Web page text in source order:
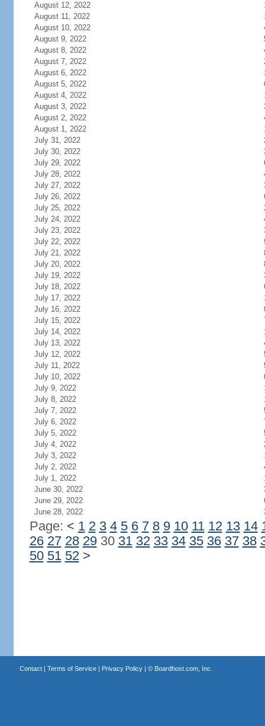
August 12, 2022
August 11, 2022
August 10, 2022
August 9, 2022
August 8, 2022
August 7, 2022
August 6, 2022
August 5, 2022
August 4, 2022
August 3, 2022
August 2, 2022
August 1, 2022
July 31, 2022
July 30, 2022
July 29, 2022
July 28, 2022
July 27, 2022
July 26, 2022
July 25, 2022
July 24, 2022
July 23, 2022
July 22, 2022
July 21, 2022
July 20, 2022
July 19, 2022
July 18, 2022
July 17, 2022
July 16, 2022
July 15, 2022
July 14, 2022
July 13, 2022
July 12, 2022
July 11, 2022
July 10, 2022
July 9, 2022
July 8, 2022
July 7, 2022
July 6, 2022
July 5, 2022
July 4, 2022
July 3, 2022
July 2, 2022
July 1, 2022
June 30, 2022
June 29, 2022
June 28, 2022
Page: < 1 2 3 4 5 6 7 8 9 10 11 12 13 14
26 27 28 2930 31 32 33 34 35 36 37 38
50 51 52 >
Contact| Terms of Service| Privacy Policy| © Boardhost.com, Inc.